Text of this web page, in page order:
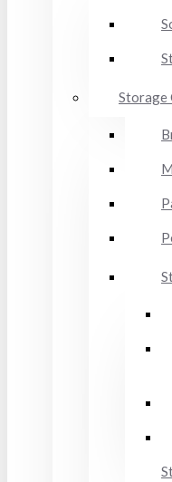
Storage